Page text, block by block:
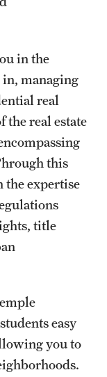
in the
managing
real
the real estate
this
the expertise
title
easy
you to